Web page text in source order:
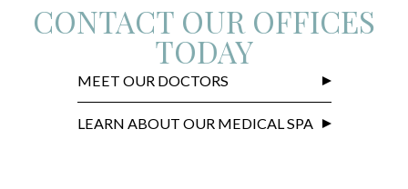
CONTACT OUR OFFICES
TODAY
MEET OUR DOCTORS
LEARN ABOUT OUR MEDICAL SPA